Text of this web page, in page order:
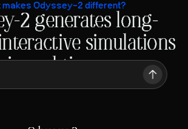
makes Odyssey-2 different?
2 generates long-
simulations
in real-time
Generating
on a racetrack